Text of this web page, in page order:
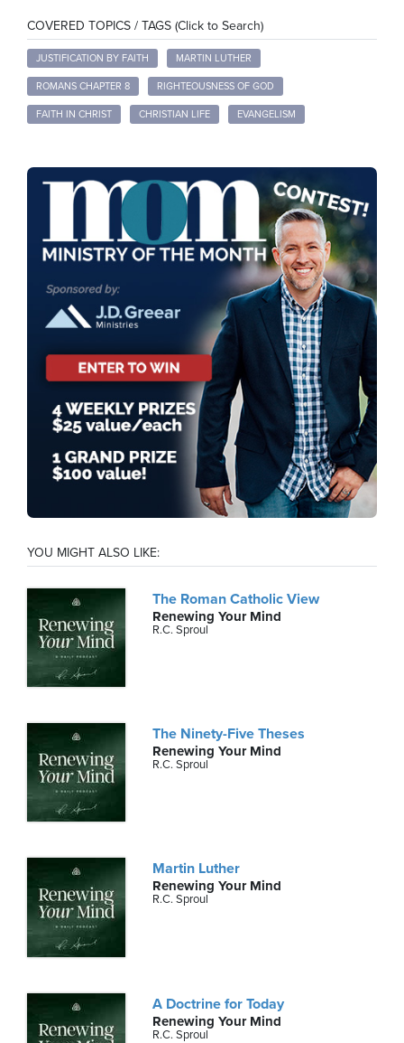
COVERED TOPICS / TAGS (Click to Search)
JUSTIFICATION BY FAITH MARTIN LUTHER
ROMANS CHAPTER 8 RIGHTEOUSNESS OF GOD
FAITH IN CHRIST CHRISTIAN LIFE EVANGELISM
YOU MIGHT ALSO LIKE:
The Roman Catholic View
Renewing Your Mind
R.C. Sproul
The Ninety-Five Theses
Renewing Your Mind
R.C. Sproul
Martin Luther
Renewing Your Mind
R.C. Sproul
A Doctrine for Today
Renewing Your Mind
R.C. Sproul